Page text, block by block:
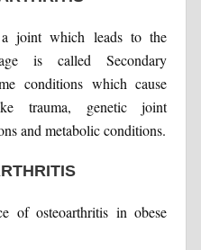
joint which leads to the
is called Secondary
conditions which cause
trauma, genetic joint
and metabolic conditions.
of osteoarthritis in obese